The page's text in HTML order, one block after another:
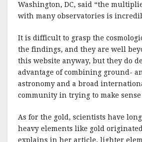
Washington, DC, said “the
with many observatories is
It is difficult to grasp the
the findings, and they are well
this website anyway, but they do
advantage of combining ground-
astronomy and a broad
community in trying to make
As for the gold, scientists have
heavy elements like gold
explains in her article, lighter